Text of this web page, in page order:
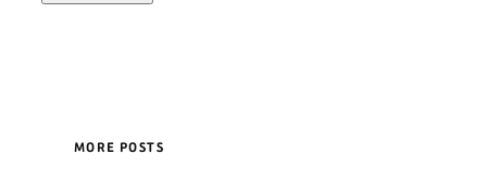
MORE POSTS